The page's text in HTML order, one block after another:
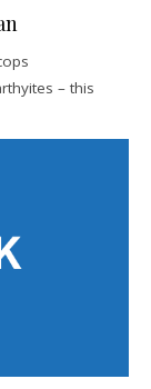
– this